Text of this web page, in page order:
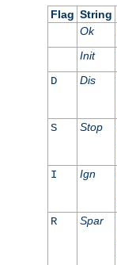
Flag String
Ok
Init
D Dis
S Stop
I Ign
R Spar